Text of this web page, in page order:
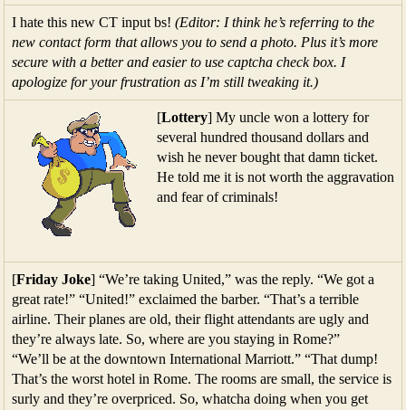
I hate this new CT input bs! (Editor: I think he’s referring to the
new contact form that allows you to send a photo. Plus it’s more
secure with a better and easier to use captcha check box. I
apologize for your frustration as I’m still tweaking it.)
[Lottery] My uncle won a lottery for
several hundred thousand dollars and
wish he never bought that damn ticket.
He told me it is not worth the aggravation
and fear of criminals!
[Friday Joke] “We’re taking United,” was the reply. “We got a
great rate!” “United!” exclaimed the barber. “That’s a terrible
airline. Their planes are old, their flight attendants are ugly and
they’re always late. So, where are you staying in Rome?”
“We’ll be at the downtown International Marriott.” “That dump!
That’s the worst hotel in Rome. The rooms are small, the service is
surly and they’re overpriced. So, whatcha doing when you get